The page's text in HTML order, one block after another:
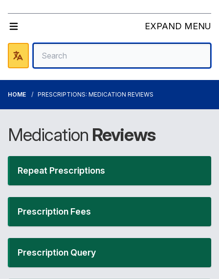
EXPAND MENU
HOME PRESCRIPTIONS: MEDICATION REVIEWS
Medication Reviews
Repeat Prescriptions
Prescription Fees
Prescription Query